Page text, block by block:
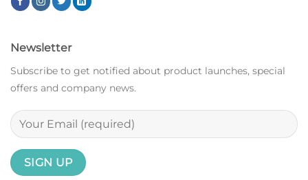
Newsletter
Subscribe to get notified about product launches, special
offers and company news.